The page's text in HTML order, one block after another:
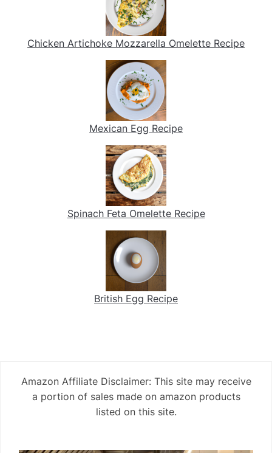
Chicken Artichoke Mozzarella Omelette Recipe
Mexican Egg Recipe
Spinach Feta Omelette Recipe
British Egg Recipe
Amazon Affiliate Disclaimer: This site may receive
a portion of sales made on amazon products
listed on this site.